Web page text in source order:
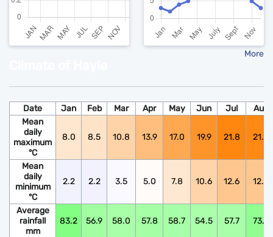
More
Date Jan Feb Mar Apr May Jun Jul
Aug
Mean
daily
maximum
°C
8.0 8.5 10.8 13.9 17.0 19.9 21.8 21.6
Mean
daily
minimum
°C
2.2 2.2 3.5 5.0 7.8 10.6 12.6 12.5
Average
rainfall
mm
83.2 56.9 58.0 57.8 58.7 54.5 57.7 73.9